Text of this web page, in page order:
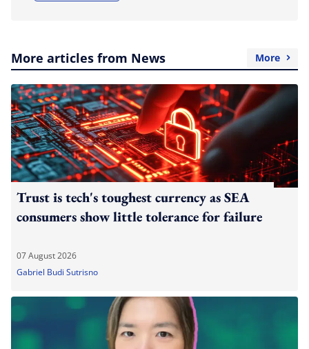
More articles from News More
Trust is tech's toughest currency as SEA
consumers show little tolerance for failure
07 August 2026
Gabriel Budi Sutrisno